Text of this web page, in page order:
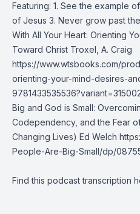
Featuring: 1. See the example
of Jesus 3. Never grow past
With All Your Heart: Orienting
Toward Christ Troxel, A. Craig
https://www.wtsbooks.com/
orienting-your-mind-desires-
Big and God is Small:
Codependency, and the Fear
Changing Lives) Ed Welch
People-Are-Big-Small/dp/
Find this podcast transcription